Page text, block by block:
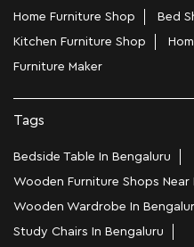
Home Furniture Shop Bed
Kitchen Furniture Shop
Furniture Maker
Tags
Bedside Table In Bengaluru
Wooden Furniture Shops Near
Wooden Wardrobe In
Study Chairs In Bengaluru